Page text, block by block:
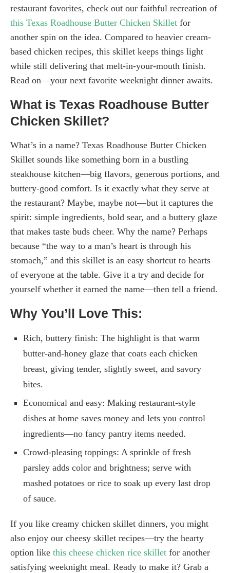
restaurant favorites, check out our faithful recreation of
this Texas Roadhouse Butter Chicken Skillet for
another spin on the idea. Compared to heavier cream-
based chicken recipes, this skillet keeps things light
while still delivering that melt-in-your-mouth finish.
Read on—your next favorite weeknight dinner awaits.
What is Texas Roadhouse Butter
Chicken Skillet?
What’s in a name? Texas Roadhouse Butter Chicken
Skillet sounds like something born in a bustling
steakhouse kitchen—big flavors, generous portions, and
buttery-good comfort. Is it exactly what they serve at
the restaurant? Maybe, maybe not—but it captures the
spirit: simple ingredients, bold sear, and a buttery glaze
that makes taste buds cheer. Why the name? Perhaps
because “the way to a man’s heart is through his
stomach,” and this skillet is an easy shortcut to hearts
of everyone at the table. Give it a try and decide for
yourself whether it earned the name—then tell a friend.
Why You’ll Love This:
Rich, buttery finish: The highlight is that warm
butter-and-honey glaze that coats each chicken
breast, giving tender, slightly sweet, and savory
bites.
Economical and easy: Making restaurant-style
dishes at home saves money and lets you control
ingredients—no fancy pantry items needed.
Crowd-pleasing toppings: A sprinkle of fresh
parsley adds color and brightness; serve with
mashed potatoes or rice to soak up every last drop
of sauce.
If you like creamy chicken skillet dinners, you might
also enjoy our cheesy skillet recipes—try the hearty
option like this cheese chicken rice skillet for another
satisfying weeknight meal. Ready to make it? Grab a